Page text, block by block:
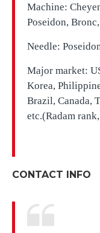
Machine:
Poseidon,
Needle:
Major market:
Korea,
Brazil, Canada,
etc.(Radam
CONTACT INFO